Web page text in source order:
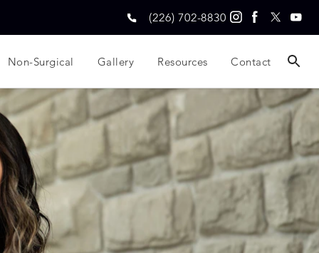
(226) 702-8830
Non-Surgical Gallery Resources Contact